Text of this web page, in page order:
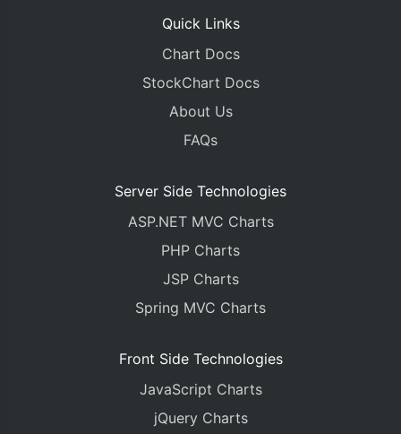
Quick Links
Chart Docs
StockChart Docs
About Us
FAQs
Server Side Technologies
ASP.NET MVC Charts
PHP Charts
JSP Charts
Spring MVC Charts
Front Side Technologies
JavaScript Charts
jQuery Charts